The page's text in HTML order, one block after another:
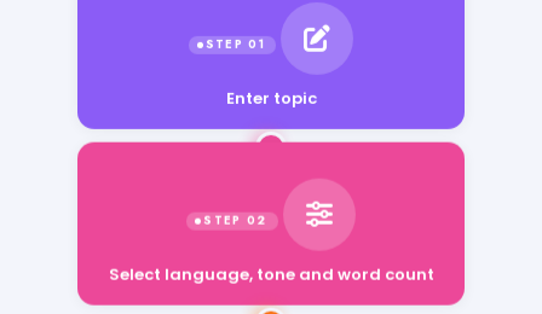
Enter topic
Select language, tone and word count